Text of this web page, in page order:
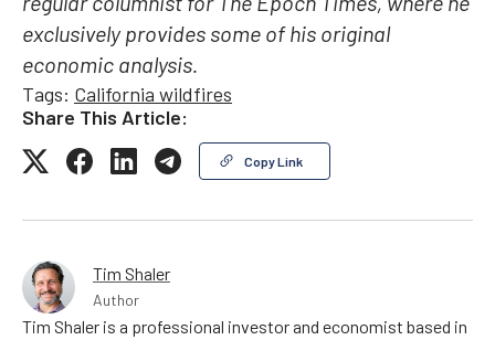
regular columnist for The Epoch Times, where he
exclusively provides some of his original
economic analysis.
Tags: California wildfires
Share This Article:
Copy Link
Tim Shaler
Author
Tim Shaler is a professional investor and economist based in